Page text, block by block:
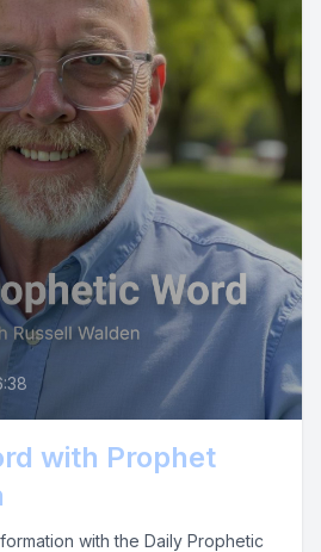
with Prophet
with the Daily Prophetic